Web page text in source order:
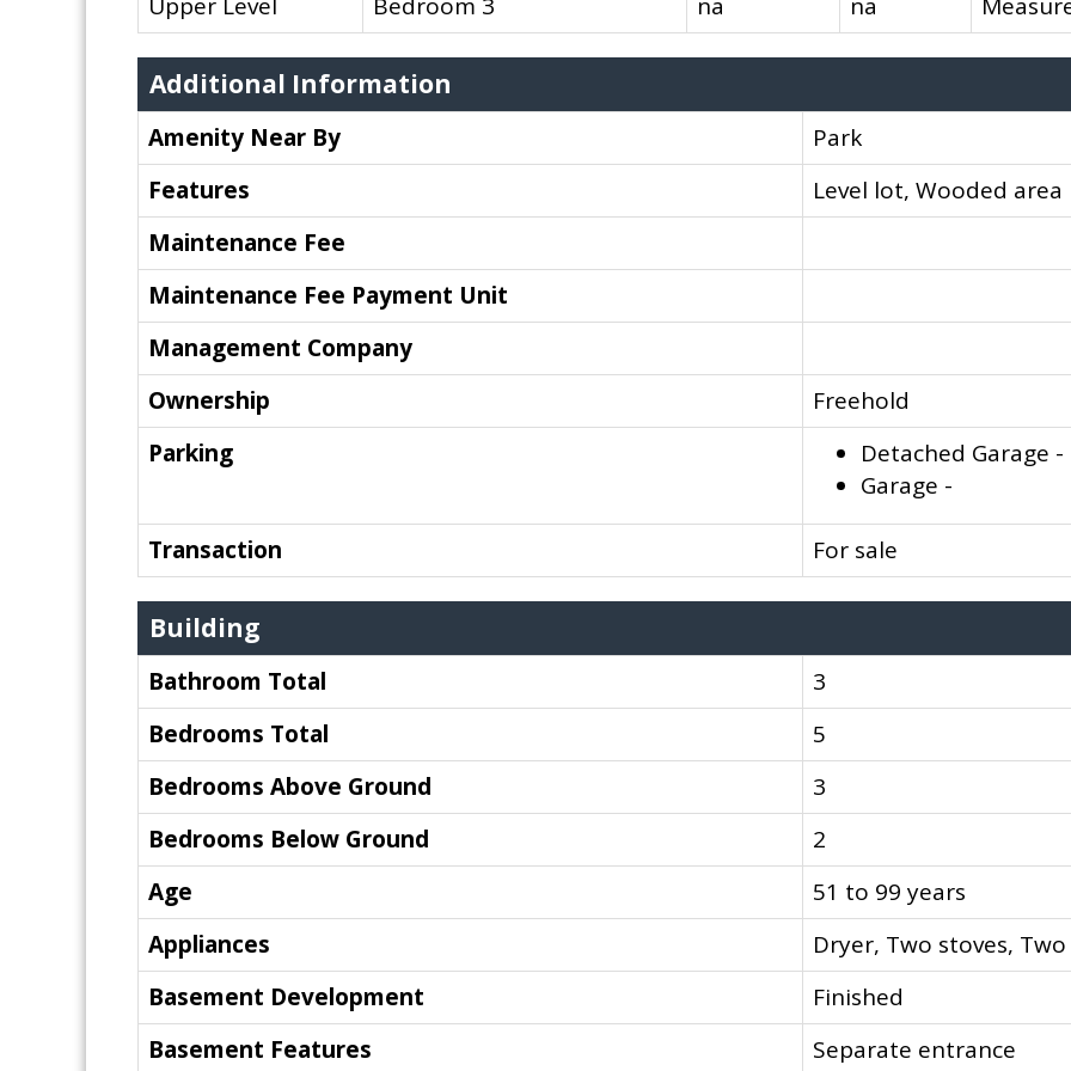
Additional Information
Amenity Near By
Park
Features
Level lot, Wooded area
Maintenance Fee
Maintenance Fee Payment Unit
Management Company
Ownership
Freehold
Parking
Detached Garage -
Garage -
Transaction For sale
Building
Bathroom Total
3
Bedrooms Total
5
Bedrooms Above Ground
3
Bedrooms Below Ground
2
Age
51 to 99 years
Appliances
Dryer, Two stoves,
Basement Development
Finished
Basement Features
Separate entrance